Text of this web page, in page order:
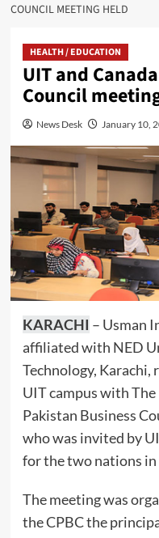
COUNCIL MEETING HELD
HEALTH / EDUCATION
UIT and
Council
News Desk January 10,
KARACHI – Usman
affiliated with NED
Technology, Karachi,
UIT campus with
Pakistan Business
who was invited by
for the two nations
The meeting was
the CPBC the